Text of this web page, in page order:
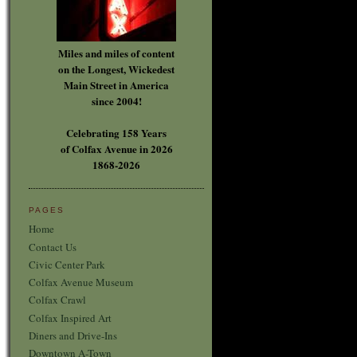
Miles and miles of content
on the Longest, Wickedest
Main Street in America
since 2004!
Celebrating 158 Years
of Colfax Avenue in 2026
1868-2026
PAGES
Home
Contact Us
Civic Center Park
Colfax Avenue Museum
Colfax Crawl
Colfax Inspired Art
Diners and Drive-Ins
Downtown A-Town